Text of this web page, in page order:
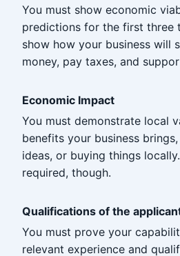
You must show economic
predictions for the first three
show how your business will
money, pay taxes, and
Economic Impact
You must demonstrate local
benefits your business
ideas, or buying things
required, though.
Qualifications of the
You must prove your
relevant experience and